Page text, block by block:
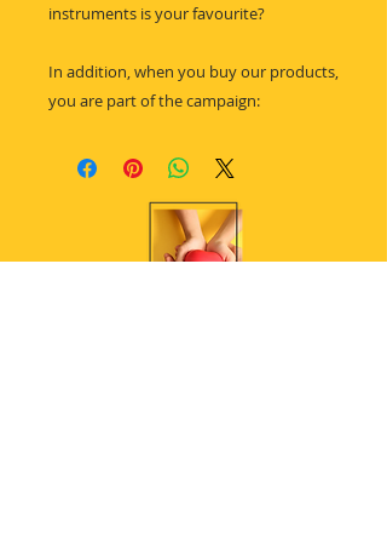
instruments is your favourite?
In addition, when you buy our products,
you are part of the campaign: